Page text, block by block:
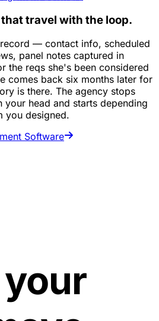
travel with the loop.
— contact info, scheduled
panel notes captured in
the reqs she's been considered
comes back six months later for
is there. The agency stops
head and starts depending
you designed.
Software